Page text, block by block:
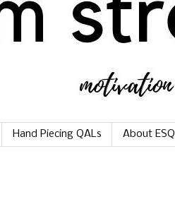
Hand Piecing QALs About ESQ